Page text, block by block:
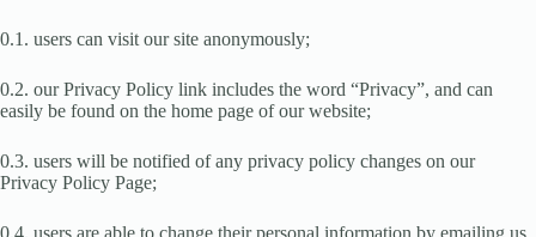
0.1. users can visit our site anonymously;
0.2. our Privacy Policy link includes the word “Privacy”, and can
easily be found on the home page of our website;
0.3. users will be notified of any privacy policy changes on our
Privacy Policy Page;
0.4. users are able to change their personal information by emailing us